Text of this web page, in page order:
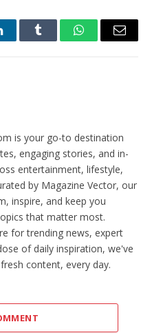
Tumblr WhatsAppEmail
is your go-to destination
engaging stories, and in-
entertainment, lifestyle,
by Magazine Vector, our
inspire, and keep you
that matter most.
for trending news, expert
of daily inspiration, we've
content, every day.